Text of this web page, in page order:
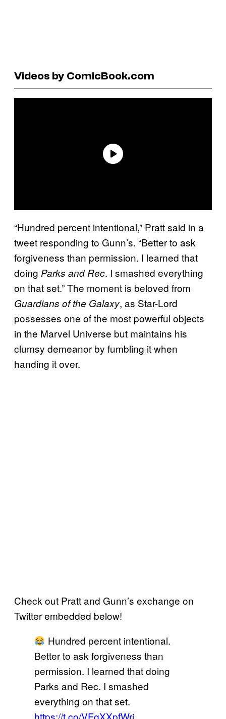
Videos by ComicBook.com
“Hundred percent intentional,” Pratt said in a
tweet responding to Gunn’s. “Better to ask
forgiveness than permission. I learned that
doing Parks and Rec. I smashed everything
on that set.” The moment is beloved from
Guardians of the Galaxy, as Star-Lord
possesses one of the most powerful objects
in the Marvel Universe but maintains his
clumsy demeanor by fumbling it when
handing it over.
Check out Pratt and Gunn’s exchange on
Twitter embedded below!
Hundred percent intentional.
Better to ask forgiveness than
permission. I learned that doing
Parks and Rec. I smashed
everything on that set.
https://t.co/VFqXXpfWrj